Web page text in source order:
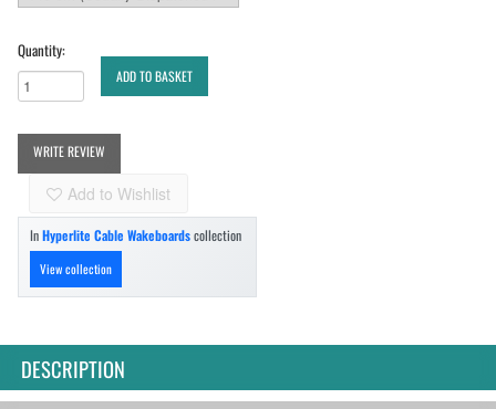
Quantity:
ADD TO BASKET
WRITE REVIEW
Add to Wishlist
InHyperlite Cable Wakeboardscollection
View collection
DESCRIPTION